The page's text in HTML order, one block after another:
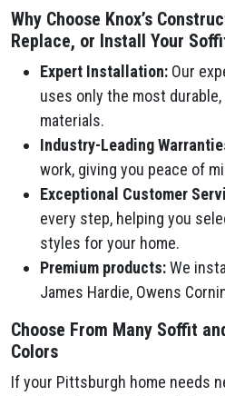
Why Choose Knox’s
Replace, or Install Your
Expert Installation: Our
uses only the most
materials.
Industry-Leading
work, giving you peace of
Exceptional Customer
every step, helping you
styles for your home.
Premium products:We
James Hardie, Owens
Choose From Many Soffit
Colors
If your Pittsburgh home needs